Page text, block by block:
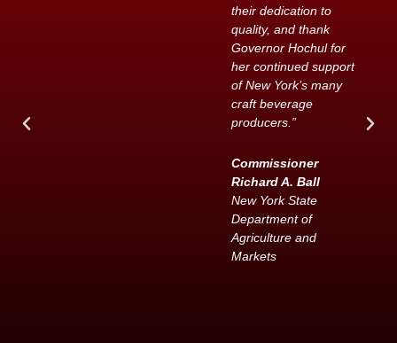
their dedication to
quality, and thank
Governor Hochul for
her continued support
of New York’s many
craft beverage
producers.”
Commissioner
Richard A. Ball
New York State
Department of
Agriculture and
Markets